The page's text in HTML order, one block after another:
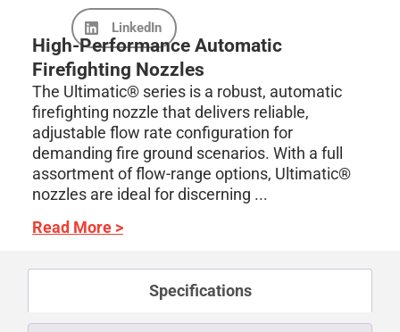
LinkedIn
High-Performance Automatic
Firefighting Nozzles
The Ultimatic® series is a robust, automatic
firefighting nozzle that delivers reliable,
adjustable flow rate configuration for
demanding fire ground scenarios. With a full
assortment of flow-range options, Ultimatic®
nozzles are ideal for discerning ...
Read More >
Specifications